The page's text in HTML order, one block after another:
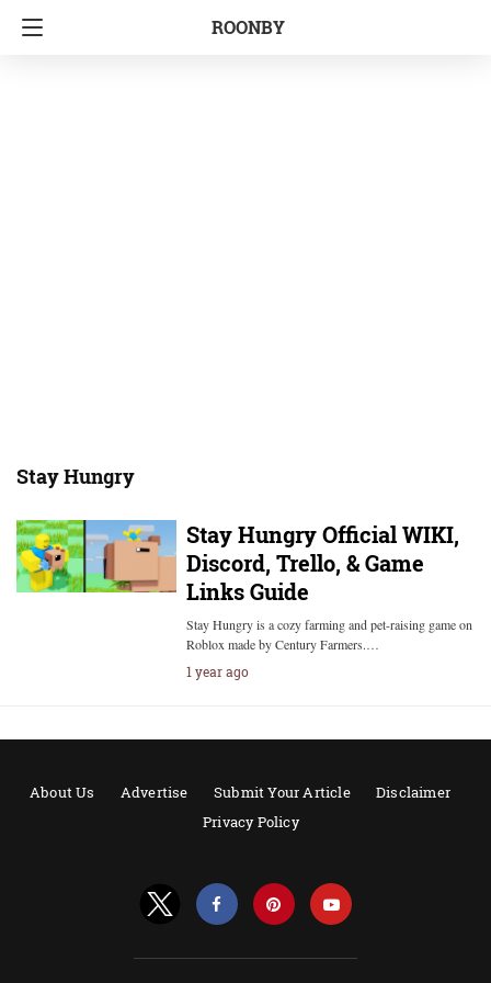
ROONBY
Stay Hungry
Stay Hungry Official WIKI,
Discord, Trello, & Game
Links Guide
Stay Hungry is a cozy farming and pet-raising game on
Roblox made by Century Farmers.…
1 year ago
About Us Advertise Submit Your Article
Disclaimer
Privacy Policy